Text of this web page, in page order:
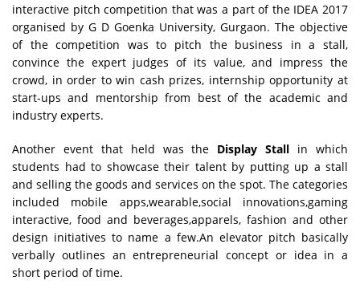
interactive pitch competition that was a part of the IDEA 2017
organised by G D Goenka University, Gurgaon. The objective
of the competition was to pitch the business in a stall,
convince the expert judges of its value, and impress the
crowd, in order to win cash prizes, internship opportunity at
start-ups and mentorship from best of the academic and
industry experts.
Another event that held was the Display Stall in which
students had to showcase their talent by putting up a stall
and selling the goods and services on the spot. The categories
included mobile apps,wearable,social innovations,gaming
interactive, food and beverages,apparels, fashion and other
design initiatives to name a few.An elevator pitch basically
verbally outlines an entrepreneurial concept or idea in a
short period of time.